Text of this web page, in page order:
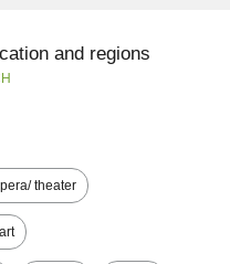
and regions
theater